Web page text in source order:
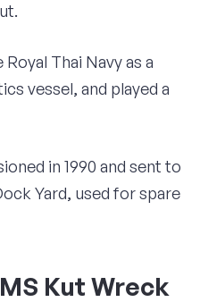
Thai Navy as a
vessel, and played a
in 1990 and sent to
Yard, used for spare
Kut Wreck